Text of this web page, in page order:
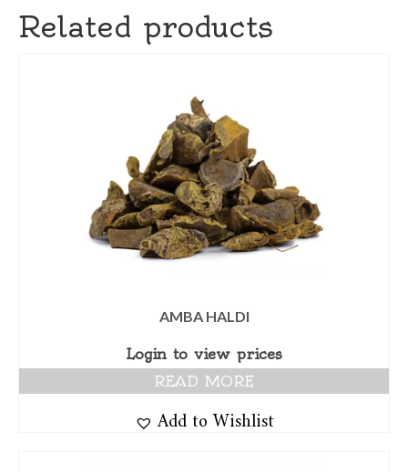
Related products
AMBA HALDI
Login to view prices
READ MORE
Add to Wishlist